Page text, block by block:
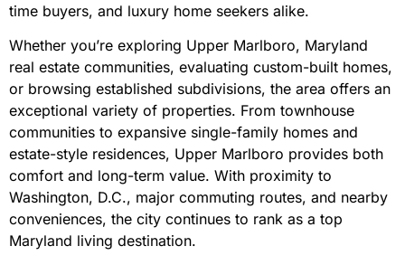
time buyers, and luxury home seekers alike.
Whether you’re exploring Upper Marlboro, Maryland
real estate communities, evaluating custom-built homes,
or browsing established subdivisions, the area offers an
exceptional variety of properties. From townhouse
communities to expansive single-family homes and
estate-style residences, Upper Marlboro provides both
comfort and long-term value. With proximity to
Washington, D.C., major commuting routes, and nearby
conveniences, the city continues to rank as a top
Maryland living destination.